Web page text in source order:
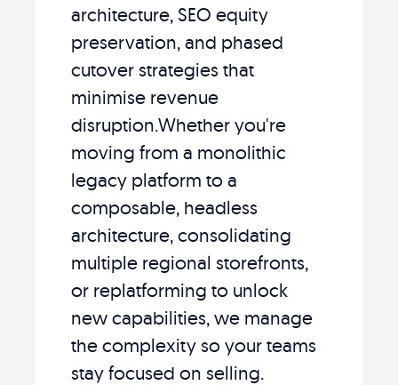
architecture, SEO equity
preservation, and phased
cutover strategies that
minimise revenue
disruption.Whether you're
moving from a monolithic
legacy platform to a
composable, headless
architecture, consolidating
multiple regional storefronts,
or replatforming to unlock
new capabilities, we manage
the complexity so your teams
stay focused on selling.